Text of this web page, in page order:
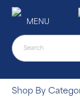
MENU
Shop By